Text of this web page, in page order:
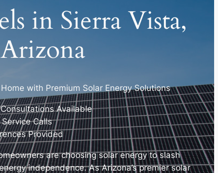
in Sierra Vista,
Arizona
with Premium Solar Energy Solutions
Available
Service Calls
Provided
are choosing solar energy to slash
independence. As Arizona’s premier solar